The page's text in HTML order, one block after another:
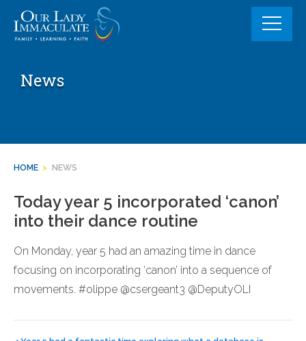
content
News
HOME > NEWS
Today year 5 incorporated ‘canon’
into their dance routine
On Monday, year 5 had an amazing time in dance
focusing on incorporating ‘canon’ into a sequence of
movements. #olippe @csergeant3 @DeputyOLI